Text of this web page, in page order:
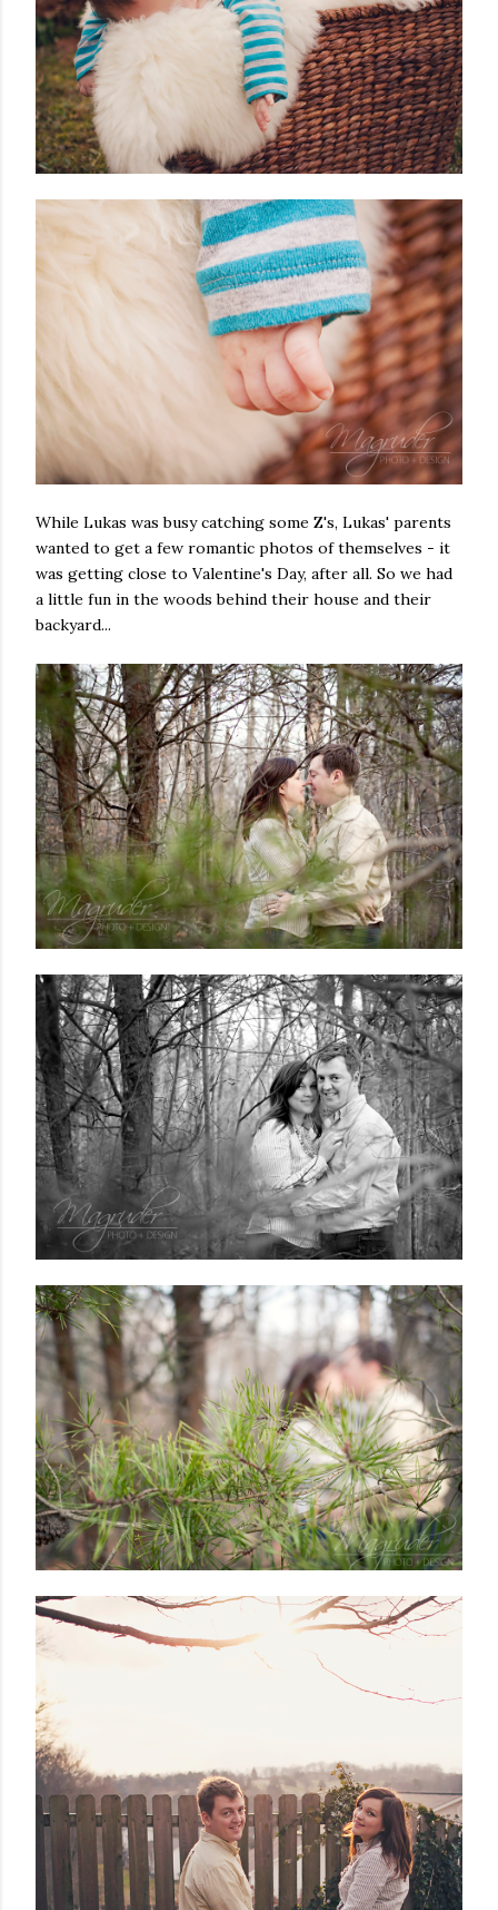
While Lukas was busy catching some Z's, Lukas' parents
wanted to get a few romantic photos of themselves - it
was getting close to Valentine's Day, after all. So we had
a little fun in the woods behind their house and their
backyard...